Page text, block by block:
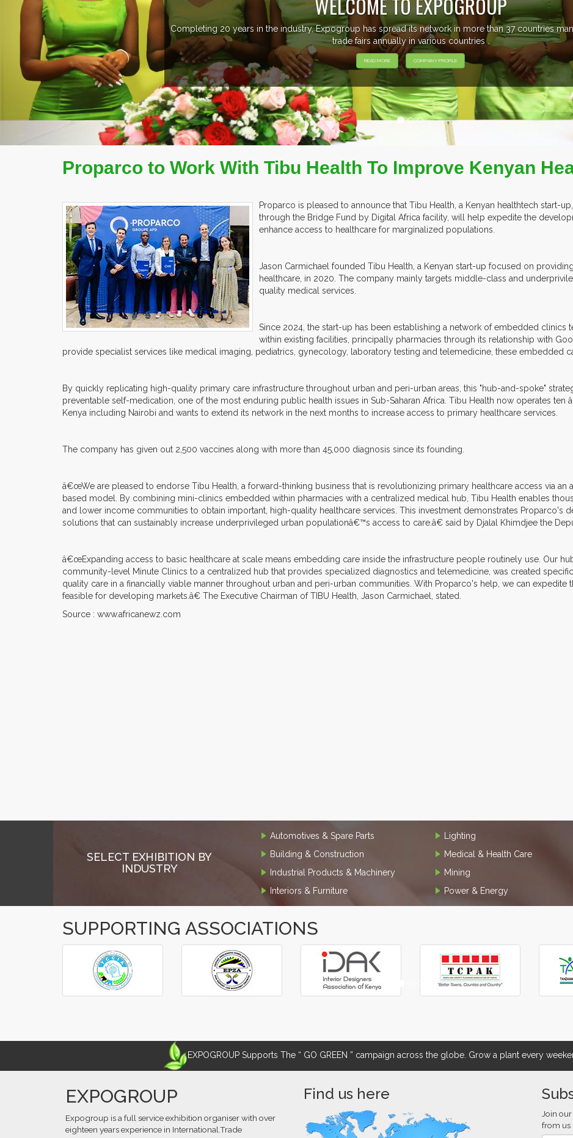
37 countries managing more than 20
Proparco to Work With Tibu Health To Improve Kenyan
Proparco is pleased to announce that Tibu Health, a Kenyan healthtech start-
through the Bridge Fund by Digital Africa facility, will help expedite the
enhance access to healthcare for marginalized populations.
Jason Carmichael founded Tibu Health, a Kenyan start-up focused on
healthcare, in 2020. The company mainly targets middle-class and
quality medical services.
Since 2024, the start-up has been establishing a network of embedded clinics
within existing facilities, principally pharmacies through its relationship with
provide specialist services like medical imaging, pediatrics, gynecology, laboratory testing and telemedicine, these embedded
By quickly replicating high-quality primary care infrastructure throughout urban and peri-urban areas, this "hub-and-spoke"
preventable self-medication, one of the most enduring public health issues in Sub-Saharan Africa. Tibu Health now operates
Kenya including Nairobi and wants to extend its network in the next months to increase access to primary healthcare services.
The company has given out 2,500 vaccines along with more than 45,000 diagnosis since its founding.
â€œWe are pleased to endorse Tibu Health, a forward-thinking business that is revolutionizing primary healthcare access via
based model. By combining mini-clinics embedded within pharmacies with a centralized medical hub, Tibu Health enables
and lower income communities to obtain important, high-quality healthcare services. This investment demonstrates Proparco's
solutions that can sustainably increase underprivileged urban populationâ€™s access to care.â€ said by Djalal Khimdjee the
â€œExpanding access to basic healthcare at scale means embedding care inside the infrastructure people routinely use. Our
community-level Minute Clinics to a centralized hub that provides specialized diagnostics and telemedicine, was created
quality care in a financially viable manner throughout urban and peri-urban communities. With Proparco's help, we can expedite
feasible for developing markets.â€ The Executive Chairman of TIBU Health, Jason Carmichael, stated.
Source : www.africanewz.com
SELECT EXHIBITION BY
INDUSTRY
Automotives & Spare Parts
Building & Construction
Industrial Products & Machinery
Interiors & Furniture
Lighting
Medical & Health Care
Mining
Power & Energy
SUPPORTING ASSOCIATIONS
‹
›
EXPOGROUP Supports The “ GO GREEN ” campaign across the globe. Grow a plant every
EXPOGROUP
Expogroup is a full service exhibition organiser with over
eighteen years experience in International.Trade
Find us here
Join
from us